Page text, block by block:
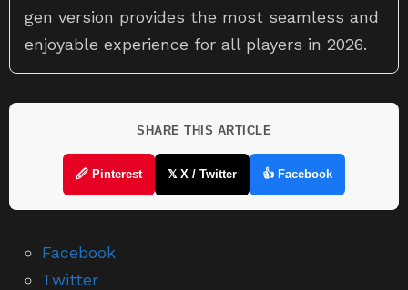
enjoyable experience for all players in 2026.
SHARE THIS ARTICLE
Twitter
Pinterest